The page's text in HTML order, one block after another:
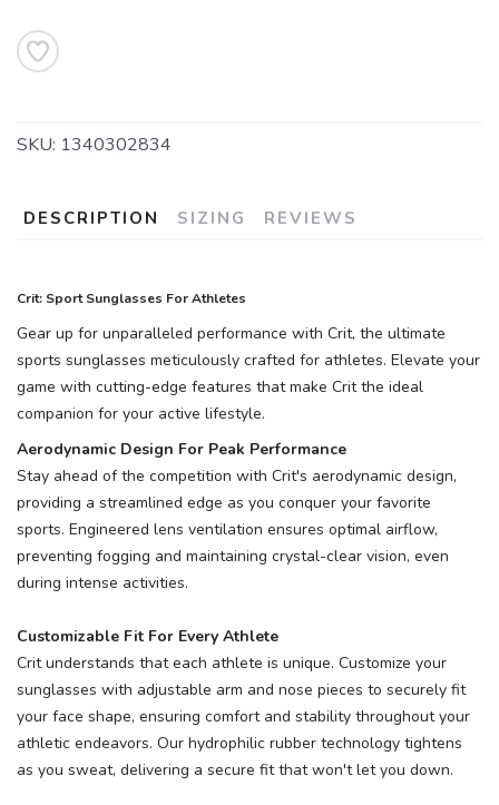
SKU: 1340302834
DESCRIPTION SIZING REVIEWS
Crit: Sport Sunglasses For Athletes
Gear up for unparalleled performance with Crit, the ultimate
sports sunglasses meticulously crafted for athletes. Elevate your
game with cutting-edge features that make Crit the ideal
companion for your active lifestyle.
Aerodynamic Design For Peak Performance
Stay ahead of the competition with Crit's aerodynamic design,
providing a streamlined edge as you conquer your favorite
sports. Engineered lens ventilation ensures optimal airflow,
preventing fogging and maintaining crystal-clear vision, even
during intense activities.
Customizable Fit For Every Athlete
Crit understands that each athlete is unique. Customize your
sunglasses with adjustable arm and nose pieces to securely fit
your face shape, ensuring comfort and stability throughout your
athletic endeavors. Our hydrophilic rubber technology tightens
as you sweat, delivering a secure fit that won't let you down.